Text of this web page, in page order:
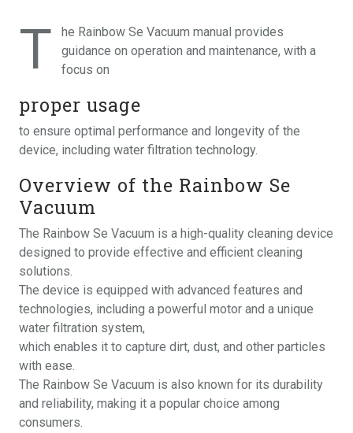
T
he Rainbow Se Vacuum manual provides
guidance on operation and maintenance, with a
focus on
proper usage
to ensure optimal performance and longevity of the
device, including water filtration technology.
Overview of the Rainbow Se
Vacuum
The Rainbow Se Vacuum is a high-quality cleaning device
designed to provide effective and efficient cleaning
solutions.
The device is equipped with advanced features and
technologies, including a powerful motor and a unique
water filtration system,
which enables it to capture dirt, dust, and other particles
with ease.
The Rainbow Se Vacuum is also known for its durability
and reliability, making it a popular choice among
consumers.